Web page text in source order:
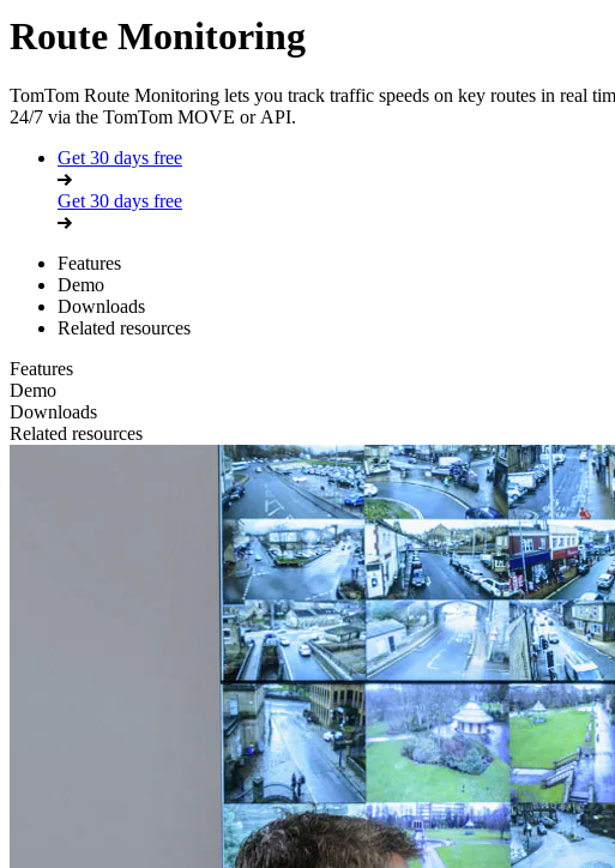
Route Monitoring
TomTom Route Monitoring lets you track traffic speeds on key routes in real
24/7 via the TomTom MOVE or API.
Get 30 days free
Get 30 days free
Features
Demo
Downloads
Related resources
Features
Demo
Downloads
Related resources